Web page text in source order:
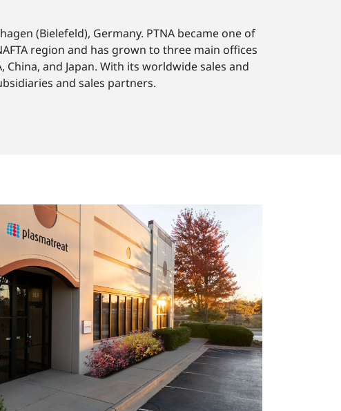
(Bielefeld), Germany. PTNA became one of
region and has grown to three main offices
and Japan. With its worldwide sales and
and sales partners.